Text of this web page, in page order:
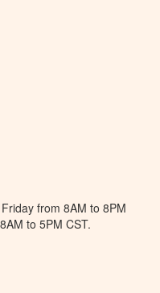
from 8AM to 8PM
to 5PM CST.